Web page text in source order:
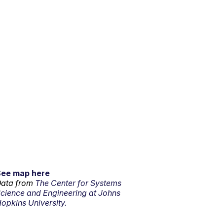
map here
from The Center for Systems
and Engineering at Johns
University.